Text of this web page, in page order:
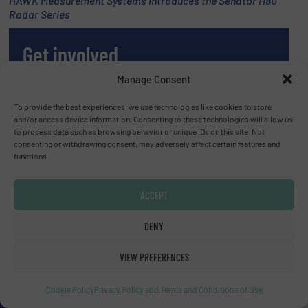
Manage Consent
To provide the best experiences, we use technologies like cookies to store
and/or access device information. Consenting to these technologies will allow us
to process data such as browsing behavior or unique IDs on this site. Not
consenting or withdrawing consent, may adversely affect certain features and
functions.
ACCEPT
DENY
VIEW PREFERENCES
Cookie PolicyPrivacy Policy and Terms and Conditions of Use
Radar Series
Get involved
02 Sep, 2026